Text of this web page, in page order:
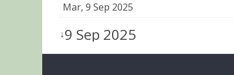
Mar, 9 Sep 2025
↓9 Sep 2025